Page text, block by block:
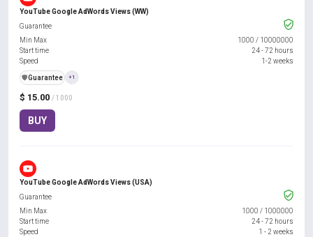
YouTube Google AdWords Views (WW)
$ 15.00 / 1000
BUY
Guarantee
Min Max
1000 / 10000000
Start time
24 - 72 hours
Speed
1-2 weeks
️🛡️Guarantee +1
YouTube Google AdWords Views (USA)
Guarantee
Min Max
1000 / 1000000
Start time
24 - 72 hours
Speed
1 - 2 weeks